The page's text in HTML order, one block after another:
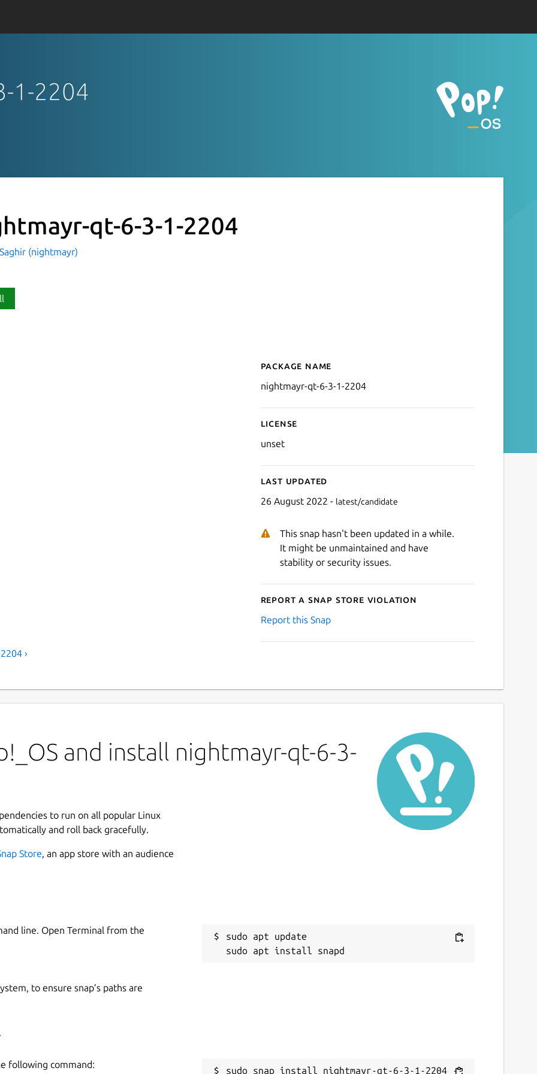
1-2204
qt-6-3-1-2204
(nightmayr)
Details for nightmayr-qt-
Package name
nightmayr-qt-6-3-1-2204
License
unset
Last updated
26 August 2022 - latest/candidate
This snap hasn't been updated in a while.
It might be unmaintained and have
stability or security issues.
Report a Snap Store violation
Report this Snap
›
and install nightmayr-qt-6-3-
to run on all popular Linux
and roll back gracefully.
Store, an app store with an audience
line. Open Terminal from the
sudo apt update
to ensure snap’s paths are
following command:
sudo snap install nightmayr-qt-6-3-1-2204 --